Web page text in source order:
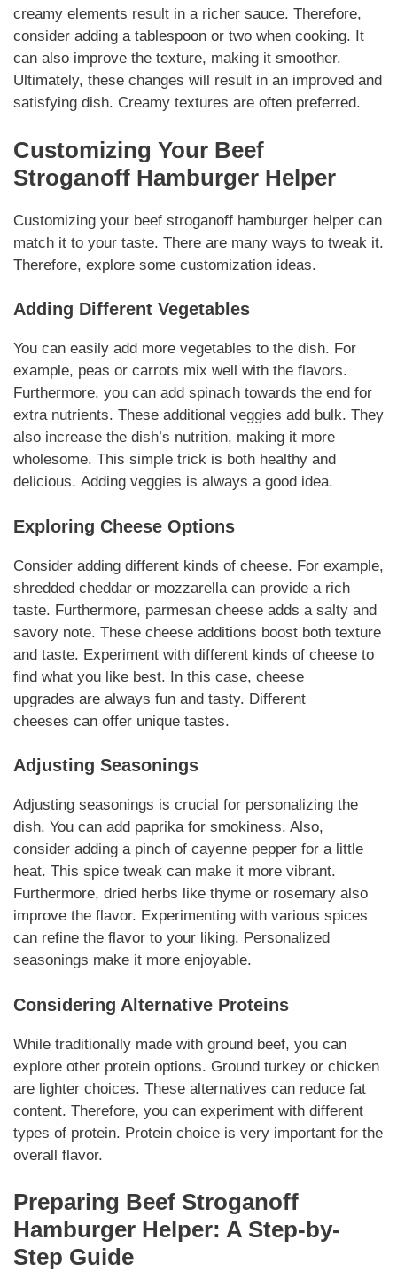
creamy elements result in a richer sauce. Therefore,
consider adding a tablespoon or two when cooking. It
can also improve the texture, making it smoother.
Ultimately, these changes will result in an improved and
satisfying dish. Creamy textures are often preferred.
Customizing Your Beef
Stroganoff Hamburger Helper
Customizing your beef stroganoff hamburger helper can
match it to your taste. There are many ways to tweak it.
Therefore, explore some customization ideas.
Adding Different Vegetables
You can easily add more vegetables to the dish. For
example, peas or carrots mix well with the flavors.
Furthermore, you can add spinach towards the end for
extra nutrients. These additional veggies add bulk. They
also increase the dish’s nutrition, making it more
wholesome. This simple trick is both healthy and
delicious. Adding veggies is always a good idea.
Exploring Cheese Options
Consider adding different kinds of cheese. For example,
shredded cheddar or mozzarella can provide a rich
taste. Furthermore, parmesan cheese adds a salty and
savory note. These cheese additions boost both texture
and taste. Experiment with different kinds of cheese to
find what you like best. In this case, cheese
upgrades are always fun and tasty. Different
cheeses can offer unique tastes.
Adjusting Seasonings
Adjusting seasonings is crucial for personalizing the
dish. You can add paprika for smokiness. Also,
consider adding a pinch of cayenne pepper for a little
heat. This spice tweak can make it more vibrant.
Furthermore, dried herbs like thyme or rosemary also
improve the flavor. Experimenting with various spices
can refine the flavor to your liking. Personalized
seasonings make it more enjoyable.
Considering Alternative Proteins
While traditionally made with ground beef, you can
explore other protein options. Ground turkey or chicken
are lighter choices. These alternatives can reduce fat
content. Therefore, you can experiment with different
types of protein. Protein choice is very important for the
overall flavor.
Preparing Beef Stroganoff
Hamburger Helper: A Step-by-
Step Guide